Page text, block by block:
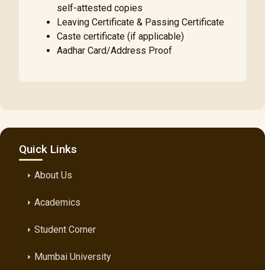
self-attested copies
Leaving Certificate & Passing Certificate
Caste certificate (if applicable)
Aadhar Card/Address Proof
Quick Links
arrow_rightAbout Us
arrow_rightAcademics
arrow_rightStudent Corner
arrow_right Mumbai University